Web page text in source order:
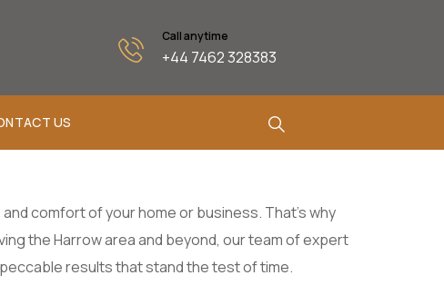
Call anytime
+44 7462 328383
US
comfort of your home or business. That’s why
the Harrow area and beyond, our team of expert
results that stand the test of time.